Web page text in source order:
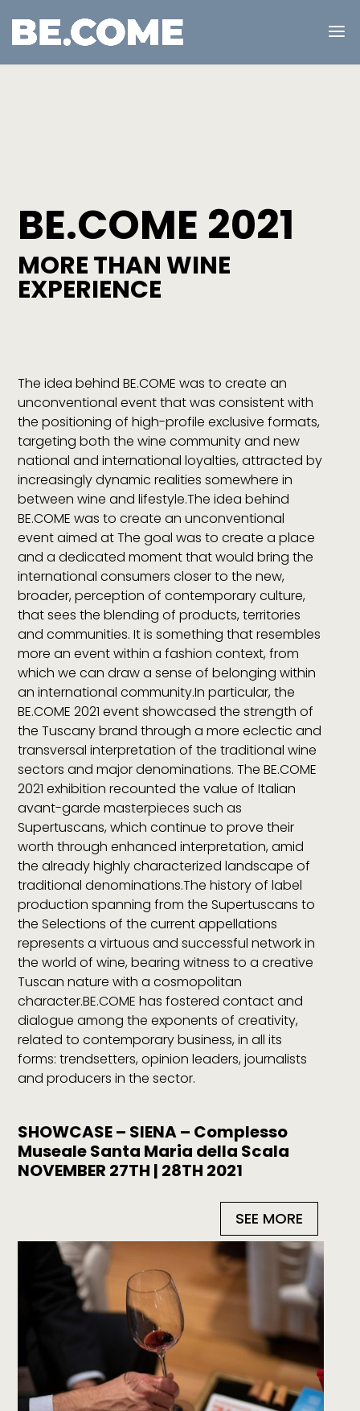
BE.COME 2021
MORE THAN WINE
EXPERIENCE
The idea behind BE.COME was to create an
unconventional event that was consistent with
the positioning of high-profile exclusive formats,
targeting both the wine community and new
national and international loyalties, attracted by
increasingly dynamic realities somewhere in
between wine and lifestyle.The idea behind
BE.COME was to create an unconventional
event aimed at The goal was to create a place
and a dedicated moment that would bring the
international consumers closer to the new,
broader, perception of contemporary culture,
that sees the blending of products, territories
and communities. It is something that resembles
more an event within a fashion context, from
which we can draw a sense of belonging within
an international community.In particular, the
BE.COME 2021 event showcased the strength of
the Tuscany brand through a more eclectic and
transversal interpretation of the traditional wine
sectors and major denominations. The BE.COME
2021 exhibition recounted the value of Italian
avant-garde masterpieces such as
Supertuscans, which continue to prove their
worth through enhanced interpretation, amid
the already highly characterized landscape of
traditional denominations.The history of label
production spanning from the Supertuscans to
the Selections of the current appellations
represents a virtuous and successful network in
the world of wine, bearing witness to a creative
Tuscan nature with a cosmopolitan
character.BE.COME has fostered contact and
dialogue among the exponents of creativity,
related to contemporary business, in all its
forms: trendsetters, opinion leaders, journalists
and producers in the sector.
SHOWCASE – SIENA – Complesso
Museale Santa Maria della Scala
NOVEMBER 27TH | 28TH 2021
SEE MORE